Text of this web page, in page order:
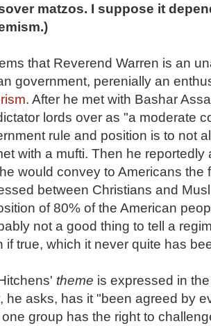
matzos. I suppose it
that Reverend Warren is an
government, perenially an
. After he met with Bashar
lords over as "a moderate
rule and position is to not
with a mufti. Then he
would convey to Americans the
between Christians and
of 80% of the American
not a good thing to tell a
if true, which it never quite has
theme is expressed in
he asks, has it "been agreed by
group has the right to